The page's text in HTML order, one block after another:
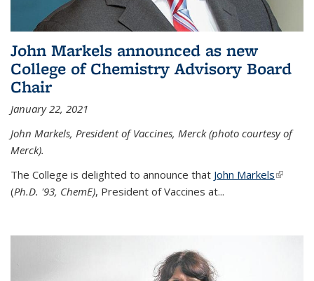
John Markels announced as new
College of Chemistry Advisory Board
Chair
January 22, 2021
John Markels, President of Vaccines, Merck (photo courtesy of
Merck).
The College is delighted to announce that John Markels(link is
(Ph.D. '93, ChemE), President of Vaccines at...